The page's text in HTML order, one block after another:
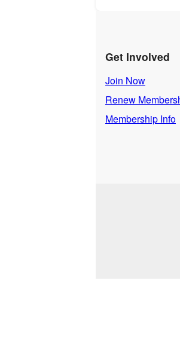
Get Involved
Join Now
Renew
Membership Info